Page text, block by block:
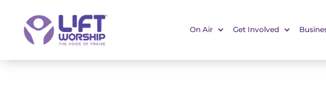
On Air Get Involved